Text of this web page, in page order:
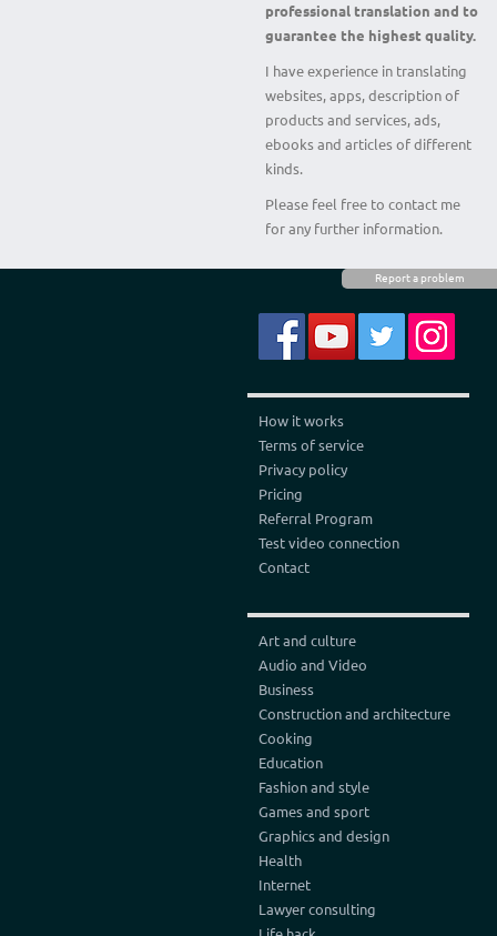
Report a problem
professional translation and to
guarantee the highest quality.
I have experience in translating
websites, apps, description of
products and services, ads,
ebooks and articles of different
kinds.
Please feel free to contact me
for any further information.
How it works
Terms of service
Privacy policy
Pricing
Referral Program
Test video connection
Contact
Art and culture
Audio and Video
Business
Construction and architecture
Cooking
Education
Fashion and style
Games and sport
Graphics and design
Health
Internet
Lawyer consulting